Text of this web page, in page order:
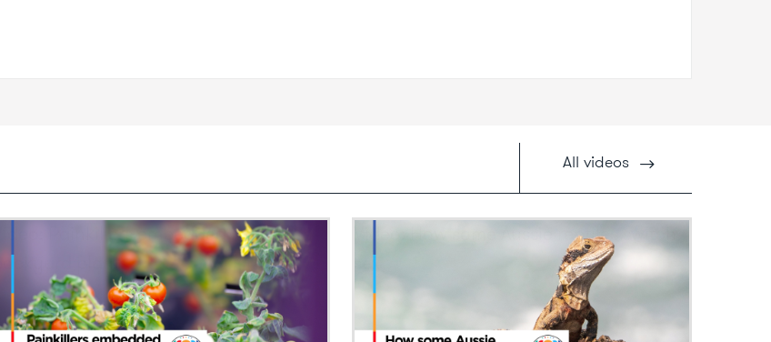
All videos
Video: Painkillers embedded in
backyard plants
Video: How some Aussie reptiles switch
sex